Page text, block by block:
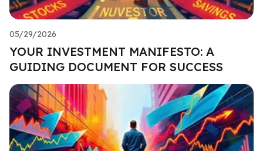
05/29/2026
YOUR INVESTMENT MANIFESTO: A
GUIDING DOCUMENT FOR SUCCESS